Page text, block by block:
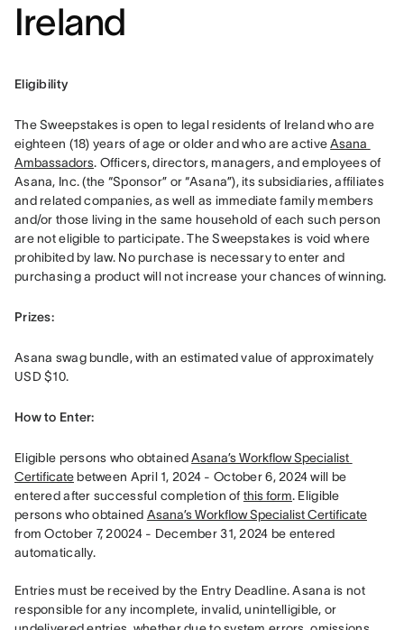
Ireland
Eligibility
The Sweepstakes is open to legal residents of Ireland who are
eighteen (18) years of age or older and who are active Asana
Ambassadors. Officers, directors, managers, and employees of
Asana, Inc. (the “Sponsor” or “Asana”), its subsidiaries, affiliates
and related companies, as well as immediate family members
and/or those living in the same household of each such person
are not eligible to participate. The Sweepstakes is void where
prohibited by law. No purchase is necessary to enter and
purchasing a product will not increase your chances of winning.
Prizes:
Asana swag bundle, with an estimated value of approximately
USD $10.
How to Enter:
Eligible persons who obtained Asana’s Workflow Specialist
Certificate between April 1, 2024 - October 6, 2024 will be
entered after successful completion of this form. Eligible
persons who obtained Asana’s Workflow Specialist Certificate
from October 7, 20024 - December 31, 2024 be entered
automatically.
Entries must be received by the Entry Deadline. Asana is not
responsible for any incomplete, invalid, unintelligible, or